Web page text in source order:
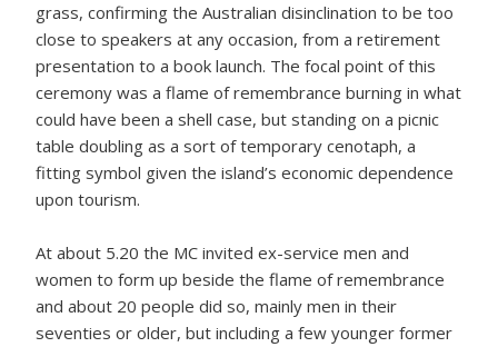
grass, confirming the Australian disinclination to be too
close to speakers at any occasion, from a retirement
presentation to a book launch. The focal point of this
ceremony was a flame of remembrance burning in what
could have been a shell case, but standing on a picnic
table doubling as a sort of temporary cenotaph, a
fitting symbol given the island’s economic dependence
upon tourism.
At about 5.20 the MC invited ex-service men and
women to form up beside the flame of remembrance
and about 20 people did so, mainly men in their
seventies or older, but including a few younger former